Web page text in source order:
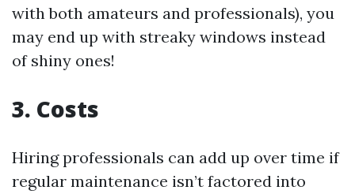
with both amateurs and professionals), you
may end up with streaky windows instead
of shiny ones!
3. Costs
Hiring professionals can add up over time if
regular maintenance isn’t factored into